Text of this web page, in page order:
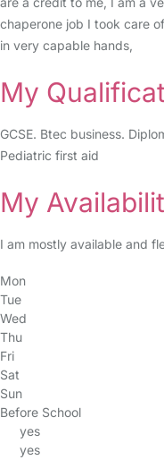
chaperone job I took care
in very capable hands,
My
GCSE. Btec business.
Pediatric first aid
My
I am mostly available and
Mon
Tue
Wed
Thu
Fri
Sat
Sun
Before School
yes
yes